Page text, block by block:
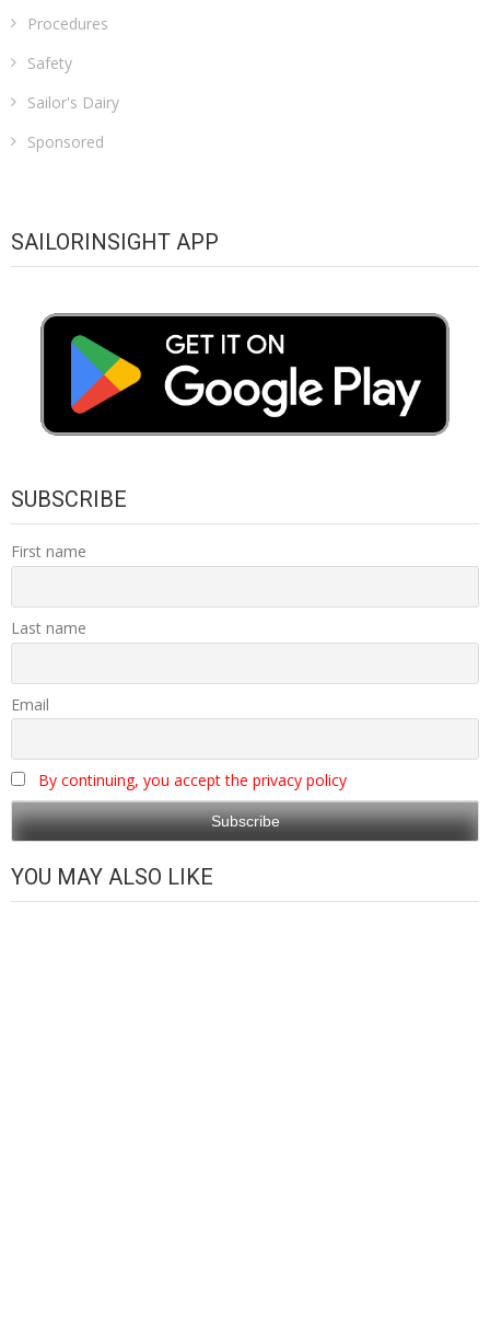
Procedures
Safety
Sailor's Dairy
Sponsored
SAILORINSIGHT APP
SUBSCRIBE
First name
Last name
Email
By continuing, you accept the privacy policy
YOU MAY ALSO LIKE